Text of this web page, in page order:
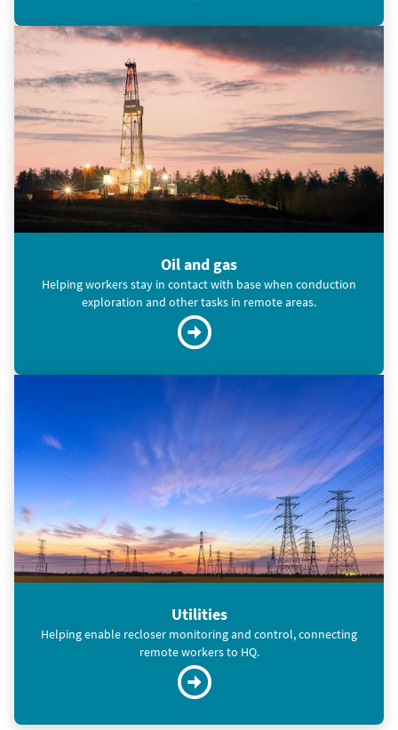
Oil and gas
Helping workers stay in contact with base when conduction
exploration and other tasks in remote areas.
Utilities
Helping enable recloser monitoring and control, connecting
remote workers to HQ.